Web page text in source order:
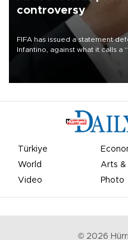
controversy
FIFA has issued a statement
Infantino, against what it calls
undermine his leadership of the
Türkiye
World
Arts &
Video
Photo
© 2026